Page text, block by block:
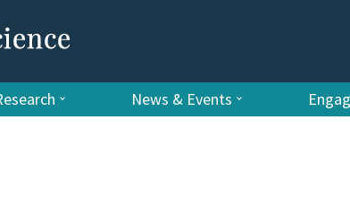
News & Events